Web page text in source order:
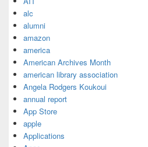
alc
alumni
amazon
america
American Archives Month
american library association
Angela Rodgers Koukoui
annual report
App Store
apple
Applications